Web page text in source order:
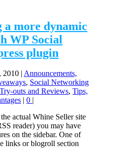
a more dynamic
WP Social
plugin
2010 |Announcements,
, Social Networking
outs and Reviews,Tips,
|0
actual Whine Seller site
reader) you may have
on the sidebar. One of
links or blogroll section